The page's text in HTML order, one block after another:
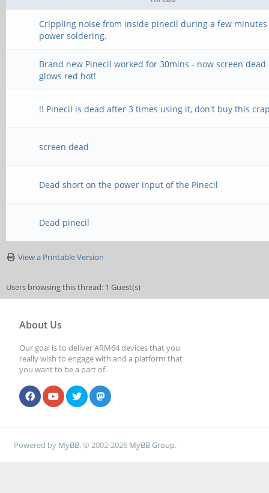
Crippling noise from inside pinecil during a few
power soldering.
Brand new Pinecil worked for 30mins - now screen dead
glows red hot!
!! Pinecil is dead after 3 times using it, don't buy this
screen dead
Dead short on the power input of the Pinecil
Dead pinecil
View a Printable Version
Users browsing this thread: 1 Guest(s)
About Us
Our goal is to deliver ARM64 devices that you
really wish to engage with and a platform that
you want to be a part of.
Powered by MyBB, © 2002-2026 MyBB Group.